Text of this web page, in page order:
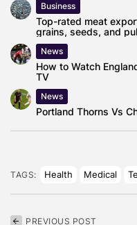
Business
Top-rated meat
grains, seeds, and
News
How to Watch
TV
News
Portland Thorns Vs
TAGS: Health Medical
PREVIOUS POST